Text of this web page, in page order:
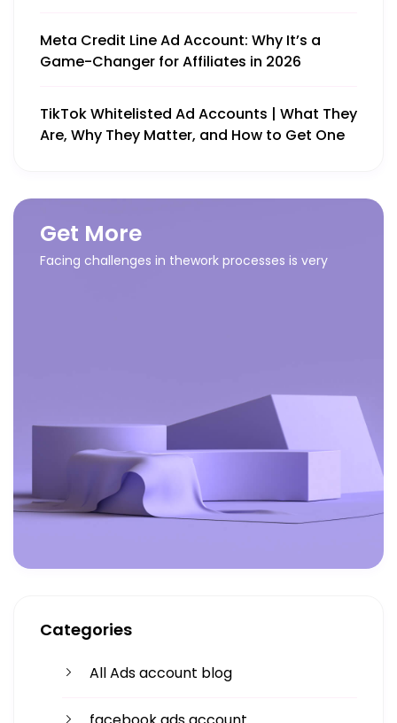
Meta Credit Line Ad Account: Why It’s a
Game-Changer for Affiliates in 2026
TikTok Whitelisted Ad Accounts | What They
Are, Why They Matter, and How to Get One
Get More
Facing challenges in thework processes is very
Categories
All Ads account blog